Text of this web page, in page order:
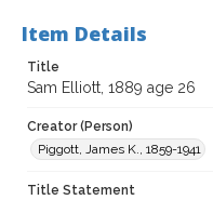
casebwsc_pho_010390
Item Details
Title
Sam Elliott, 1889 age 26
Creator (Person)
Piggott, James K., 1859-1941
Title Statement